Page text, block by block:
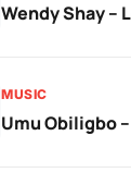
Wendy Shay –
MUSIC
Umu Obiligbo